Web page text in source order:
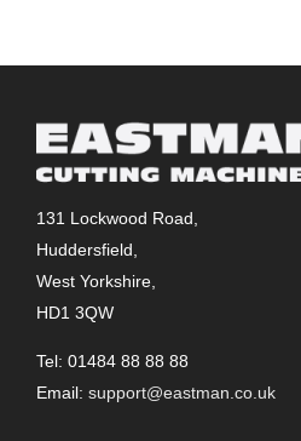
131 Lockwood Road,
Huddersfield,
West Yorkshire,
HD1 3QW
Tel: 01484 88 88 88
Email: support@eastman.co.uk